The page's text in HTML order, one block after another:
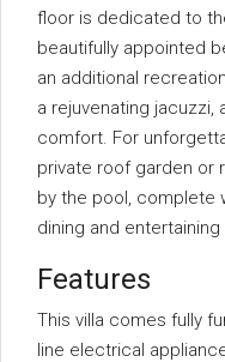
floor is dedicated to
beautifully appointed
an additional
a rejuvenating jacuzzi,
comfort. For
private roof garden or
by the pool, complete
dining and
Features
This villa comes fully
line electrical